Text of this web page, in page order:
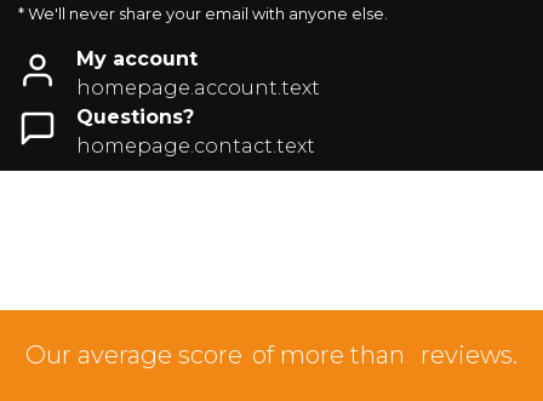
* We'll never share your email with anyone else.
My account
homepage.account.text
Questions?
homepage.contact.text
Our average score of more than reviews.